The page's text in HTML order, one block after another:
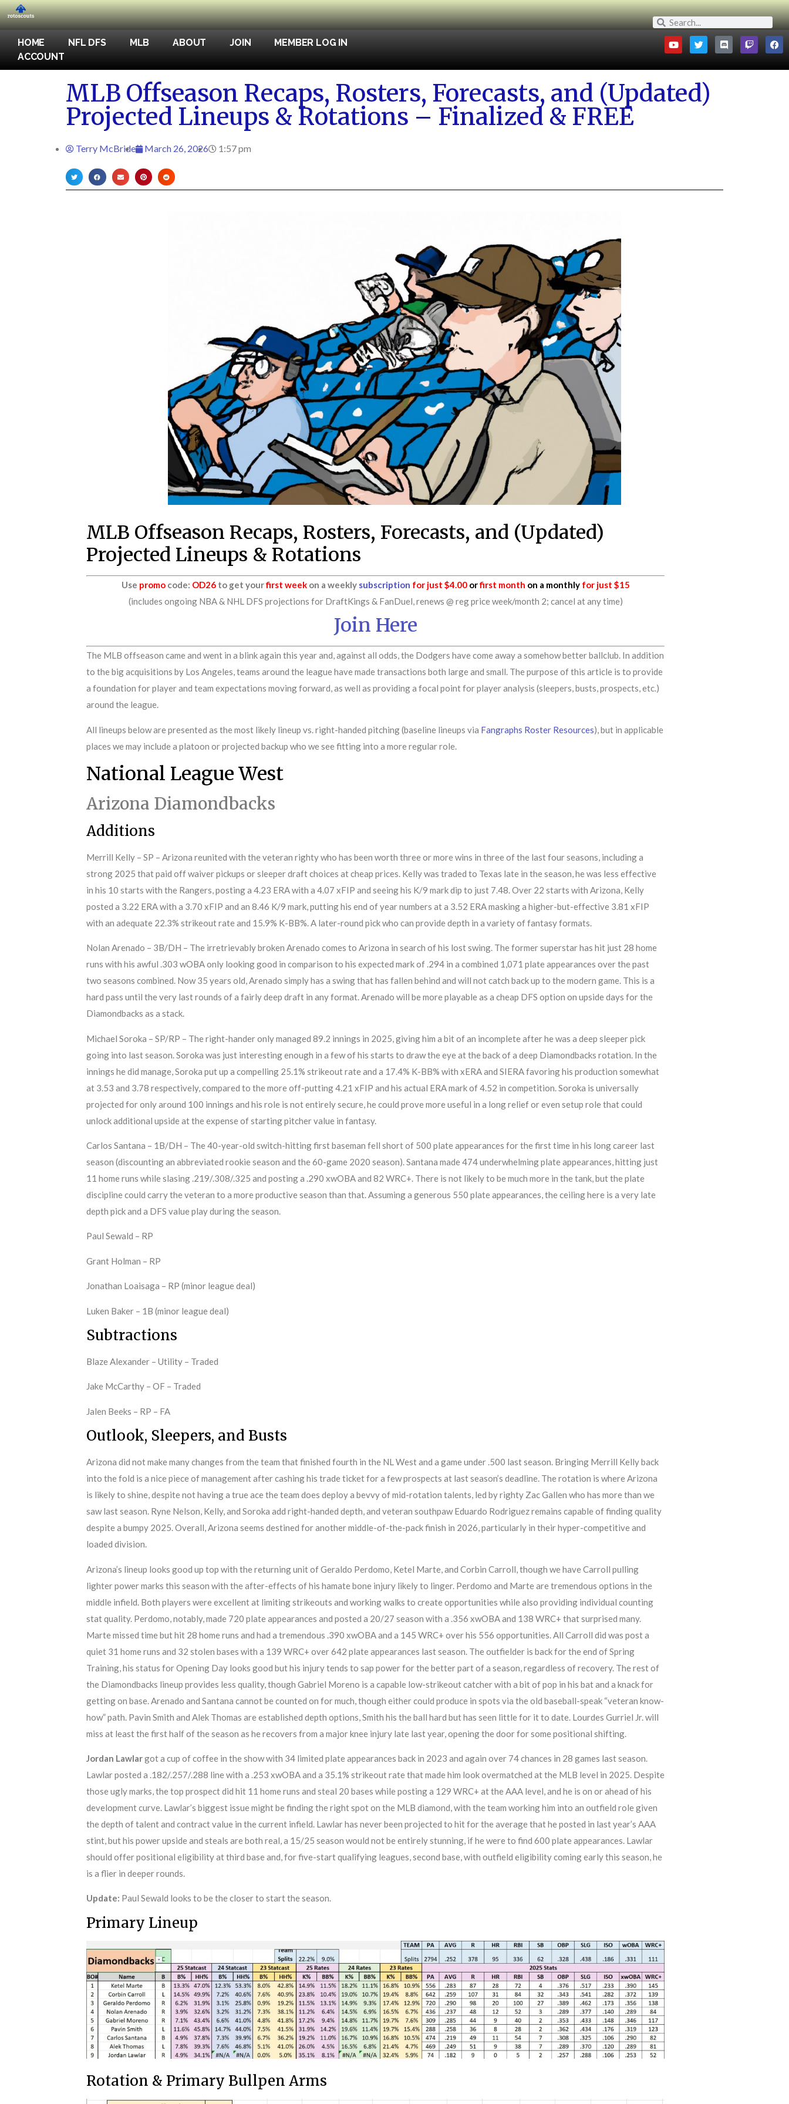
HOME NFL DFS MLB ABOUT JOIN
MEMBER LOG IN
ACCOUNT
MLB Offseason Recaps, Rosters, Forecasts, and (Updated)
Projected Lineups & Rotations – Finalized & FREE
Terry McBride March 26, 2026 1:57 pm
MLB Offseason Recaps, Rosters, Forecasts, and (Updated)
Projected Lineups & Rotations
Use promocode: OD26 to get yourfirst weekon a weekly subscription for just $4.00 orfirst month on a monthly for just $15
(includes ongoing NBA & NHL DFS projections for DraftKings & FanDuel, renews @ reg price week/month 2; cancel at any time)
Join Here
The MLB offseason came and went in a blink again this year and, against all odds, the Dodgers have come away a somehow better ballclub. In addition
to the big acquisitions by Los Angeles, teams around the league have made transactions both large and small. The purpose of this article is to provide
a foundation for player and team expectations moving forward, as well as providing a focal point for player analysis (sleepers, busts, prospects, etc.)
around the league.
All lineups below are presented as the most likely lineup vs. right-handed pitching (baseline lineups via Fangraphs Roster Resources), but in applicable
places we may include a platoon or projected backup who we see fitting into a more regular role.
National League West
Arizona Diamondbacks
Additions
Merrill Kelly – SP – Arizona reunited with the veteran righty who has been worth three or more wins in three of the last four seasons, including a
strong 2025 that paid off waiver pickups or sleeper draft choices at cheap prices. Kelly was traded to Texas late in the season, he was less effective
in his 10 starts with the Rangers, posting a 4.23 ERA with a 4.07 xFIP and seeing his K/9 mark dip to just 7.48. Over 22 starts with Arizona, Kelly
posted a 3.22 ERA with a 3.70 xFIP and an 8.46 K/9 mark, putting his end of year numbers at a 3.52 ERA masking a higher-but-effective 3.81 xFIP
with an adequate 22.3% strikeout rate and 15.9% K-BB%. A later-round pick who can provide depth in a variety of fantasy formats.
Nolan Arenado – 3B/DH – The irretrievably broken Arenado comes to Arizona in search of his lost swing. The former superstar has hit just 28 home
runs with his awful .303 wOBA only looking good in comparison to his expected mark of .294 in a combined 1,071 plate appearances over the past
two seasons combined. Now 35 years old, Arenado simply has a swing that has fallen behind and will not catch back up to the modern game. This is a
hard pass until the very last rounds of a fairly deep draft in any format. Arenado will be more playable as a cheap DFS option on upside days for the
Diamondbacks as a stack.
Michael Soroka – SP/RP – The right-hander only managed 89.2 innings in 2025, giving him a bit of an incomplete after he was a deep sleeper pick
going into last season. Soroka was just interesting enough in a few of his starts to draw the eye at the back of a deep Diamondbacks rotation. In the
innings he did manage, Soroka put up a compelling 25.1% strikeout rate and a 17.4% K-BB% with xERA and SIERA favoring his production somewhat
at 3.53 and 3.78 respectively, compared to the more off-putting 4.21 xFIP and his actual ERA mark of 4.52 in competition. Soroka is universally
projected for only around 100 innings and his role is not entirely secure, he could prove more useful in a long relief or even setup role that could
unlock additional upside at the expense of starting pitcher value in fantasy.
Carlos Santana – 1B/DH – The 40-year-old switch-hitting first baseman fell short of 500 plate appearances for the first time in his long career last
season (discounting an abbreviated rookie season and the 60-game 2020 season). Santana made 474 underwhelming plate appearances, hitting just
11 home runs while slasing .219/.308/.325 and posting a .290 xwOBA and 82 WRC+. There is not likely to be much more in the tank, but the plate
discipline could carry the veteran to a more productive season than that. Assuming a generous 550 plate appearances, the ceiling here is a very late
depth pick and a DFS value play during the season.
Paul Sewald – RP
Grant Holman – RP
Jonathan Loaisaga – RP (minor league deal)
Luken Baker – 1B (minor league deal)
Subtractions
Blaze Alexander – Utility – Traded
Jake McCarthy – OF – Traded
Jalen Beeks – RP – FA
Outlook, Sleepers, and Busts
Arizona did not make many changes from the team that finished fourth in the NL West and a game under .500 last season. Bringing Merrill Kelly back
into the fold is a nice piece of management after cashing his trade ticket for a few prospects at last season’s deadline. The rotation is where Arizona
is likely to shine, despite not having a true ace the team does deploy a bevvy of mid-rotation talents, led by righty Zac Gallen who has more than we
saw last season. Ryne Nelson, Kelly, and Soroka add right-handed depth, and veteran southpaw Eduardo Rodriguez remains capable of finding quality
despite a bumpy 2025. Overall, Arizona seems destined for another middle-of-the-pack finish in 2026, particularly in their hyper-competitive and
loaded division.
Arizona’s lineup looks good up top with the returning unit of Geraldo Perdomo, Ketel Marte, and Corbin Carroll, though we have Carroll pulling
lighter power marks this season with the after-effects of his hamate bone injury likely to linger. Perdomo and Marte are tremendous options in the
middle infield. Both players were excellent at limiting strikeouts and working walks to create opportunities while also providing individual counting
stat quality. Perdomo, notably, made 720 plate appearances and posted a 20/27 season with a .356 xwOBA and 138 WRC+ that surprised many.
Marte missed time but hit 28 home runs and had a tremendous .390 xwOBA and a 145 WRC+ over his 556 opportunities. All Carroll did was post a
quiet 31 home runs and 32 stolen bases with a 139 WRC+ over 642 plate appearances last season. The outfielder is back for the end of Spring
Training, his status for Opening Day looks good but his injury tends to sap power for the better part of a season, regardless of recovery. The rest of
the Diamondbacks lineup provides less quality, though Gabriel Moreno is a capable low-strikeout catcher with a bit of pop in his bat and a knack for
getting on base. Arenado and Santana cannot be counted on for much, though either could produce in spots via the old baseball-speak “veteran know-
how” path. Pavin Smith and Alek Thomas are established depth options, Smith his the ball hard but has seen little for it to date. Lourdes Gurriel Jr. will
miss at least the first half of the season as he recovers from a major knee injury late last year, opening the door for some positional shifting.
Jordan Lawlargot a cup of coffee in the show with 34 limited plate appearances back in 2023 and again over 74 chances in 28 games last season.
Lawlar posted a .182/.257/.288 line with a .253 xwOBA and a 35.1% strikeout rate that made him look overmatched at the MLB level in 2025. Despite
those ugly marks, the top prospect did hit 11 home runs and steal 20 bases while posting a 129 WRC+ at the AAA level, and he is on or ahead of his
development curve. Lawlar’s biggest issue might be finding the right spot on the MLB diamond, with the team working him into an outfield role given
the depth of talent and contract value in the current infield. Lawlar has never been projected to hit for the average that he posted in last year’s AAA
stint, but his power upside and steals are both real, a 15/25 season would not be entirely stunning, if he were to find 600 plate appearances. Lawlar
should offer positional eligibility at third base and, for five-start qualifying leagues, second base, with outfield eligibility coming early this season, he
is a flier in deeper rounds.
Update: Paul Sewald looks to be the closer to start the season.
Primary Lineup
Rotation & Primary Bullpen Arms